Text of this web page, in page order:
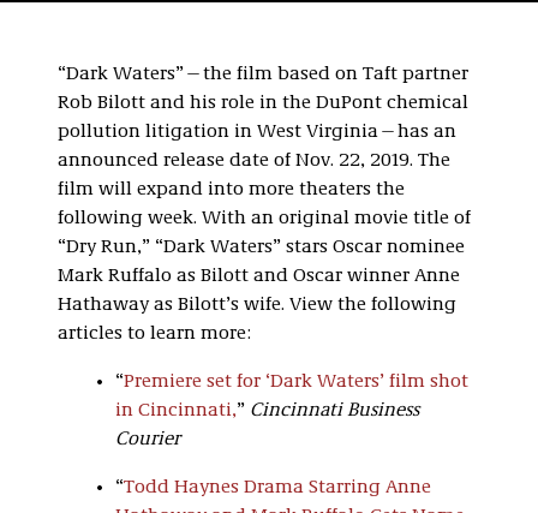
“Dark Waters”—the film based on Taft partner
Rob Bilott and his role in the DuPont chemical
pollution litigation in West Virginia—has an
announced release date of Nov. 22, 2019. The
film will expand into more theaters the
following week. With an original movie title of
“Dry Run,” “Dark Waters” stars Oscar nominee
Mark Ruffalo as Bilott and Oscar winner Anne
Hathaway as Bilott’s wife. View the following
articles to learn more:
“Premiere set for ‘Dark Waters’ film shot
in Cincinnati,” Cincinnati Business
Courier
“Todd Haynes Drama Starring Anne